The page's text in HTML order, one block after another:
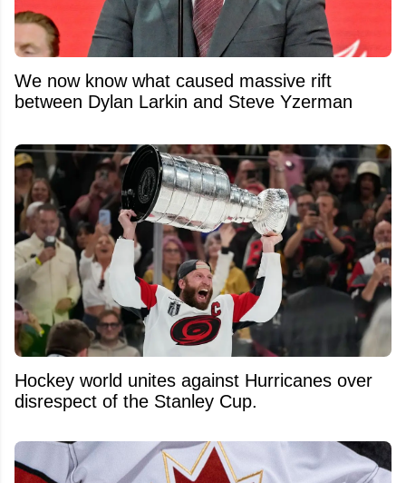
We now know what caused massive rift
between Dylan Larkin and Steve Yzerman
Hockey world unites against Hurricanes over
disrespect of the Stanley Cup.